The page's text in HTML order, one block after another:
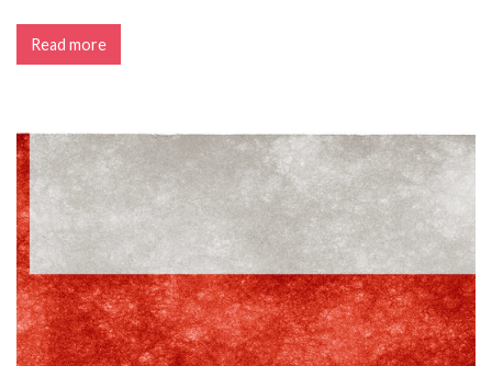
Read more